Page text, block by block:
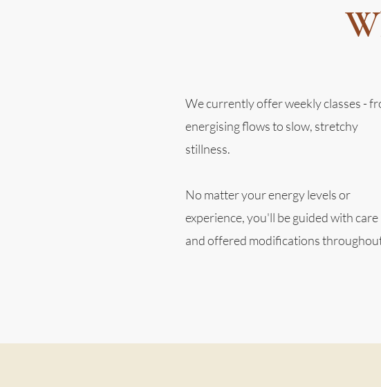
We currently offer weekly classes -
energising flows to slow, stretchy
stillness.
No matter your energy levels or
experience, you'll be guided with care
and offered modifications